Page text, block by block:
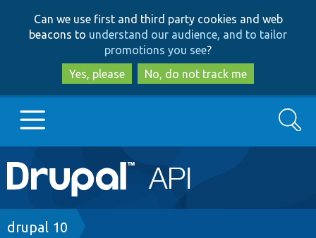
to
main
content
to
search
Can we use first and third party cookies and web
beacons to understand our audience, and to tailor
promotions you see?
Yes, please
No, do not track me
Main
navigation
Go to Drupal.org
Drupal 7
Search
Breadcrumb
drupal 10